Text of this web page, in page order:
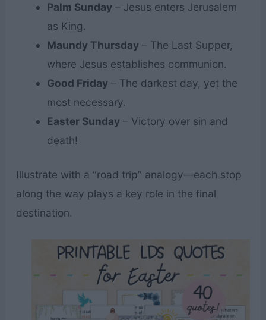
Palm Sunday– Jesus enters Jerusalem
as King.
Maundy Thursday– The Last Supper,
where Jesus establishes communion.
Good Friday– The darkest day, yet the
most necessary.
Easter Sunday– Victory over sin and
death!
Illustrate with a “road trip” analogy—each stop
along the way plays a key role in the final
destination.